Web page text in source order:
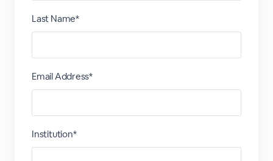
Last Name*
Email Address*
Institution*